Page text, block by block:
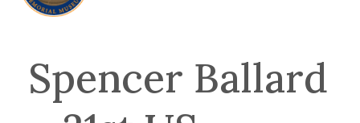
Spencer Ballard